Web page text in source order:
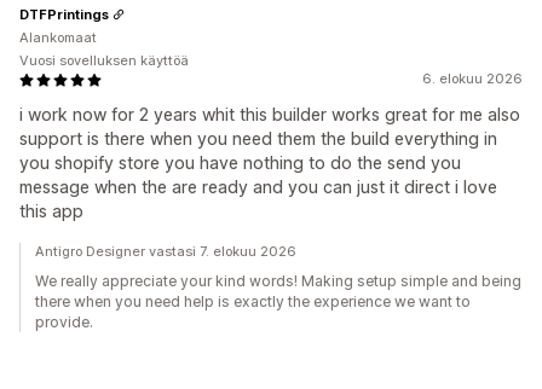
6. elokuu 2026
i work now for 2 years whit this builder works great for me also
support is there when you need them the build everything in
you shopify store you have nothing to do the send you
message when the are ready and you can just it direct i love
this app
DTFPrintings
Alankomaat
Vuosi sovelluksen käyttöä
Antigro Designer vastasi 7. elokuu 2026
We really appreciate your kind words! Making setup simple and being
there when you need help is exactly the experience we want to
provide.